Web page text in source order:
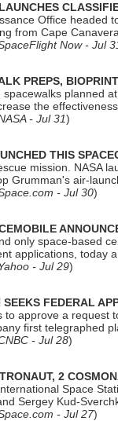
Office headed
from Cape
Now - Jul
PREPS,
spacewalks planned
the
- Jul 31)
THIS
mission. NASA
Grumman's air-
- Jul 30)
only space-based
applications, today
- Jul 29)
FEDERAL
to approve a request
first telegraphed
- Jul 28)
2
Space
Sergey Kud-
- Jul 27)